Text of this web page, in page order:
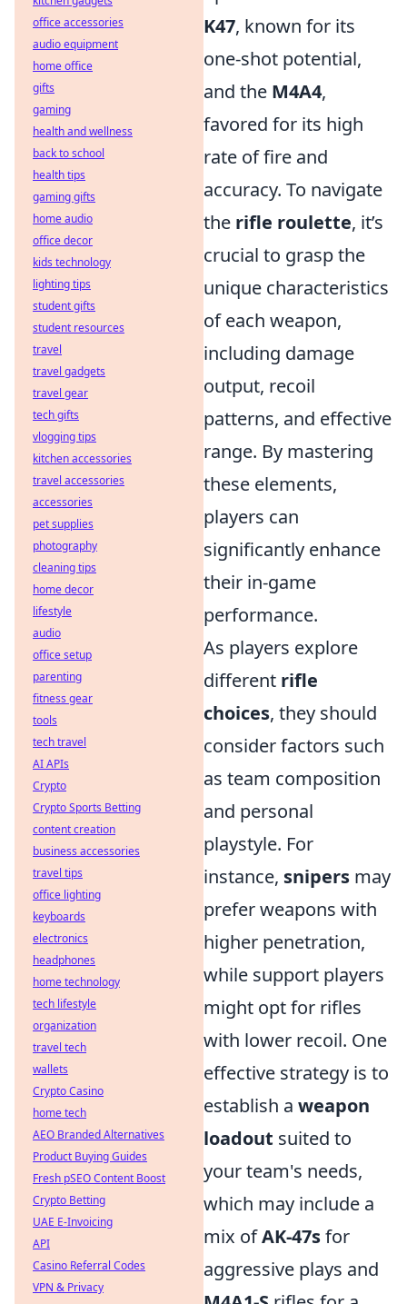
K47, known for its
one-shot potential,
and the M4A4,
favored for its high
rate of fire and
accuracy. To navigate
the rifle roulette, it’s
crucial to grasp the
unique characteristics
of each weapon,
including damage
output, recoil
patterns, and effective
range. By mastering
these elements,
players can
significantly enhance
their in-game
performance.
As players explore
different rifle
choices, they should
consider factors such
as team composition
and personal
playstyle. For
instance, snipers may
prefer weapons with
higher penetration,
while support players
might opt for rifles
with lower recoil. One
effective strategy is to
establish a weapon
loadout suited to
your team's needs,
which may include a
mix ofAK-47sfor
aggressive plays and
office accessories
audio equipment
home office
gifts
gaming
health and wellness
back to school
health tips
gaming gifts
home audio
office decor
kids technology
lighting tips
student gifts
student resources
travel
travel gadgets
travel gear
tech gifts
vlogging tips
kitchen accessories
travel accessories
accessories
pet supplies
photography
cleaning tips
home decor
lifestyle
audio
office setup
parenting
fitness gear
tools
tech travel
AI APIs
Crypto
Crypto Sports Betting
content creation
business accessories
travel tips
office lighting
keyboards
electronics
headphones
home technology
tech lifestyle
organization
travel tech
wallets
Crypto Casino
home tech
AEO Branded Alternatives
Product Buying Guides
Fresh pSEO Content Boost
Crypto Betting
UAE E-Invoicing
API
Casino Referral Codes
VPN & Privacy